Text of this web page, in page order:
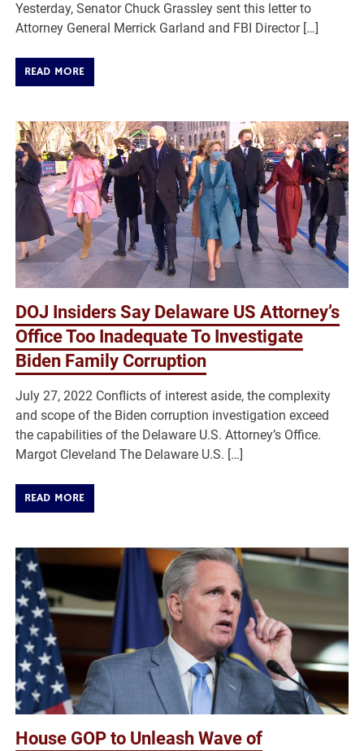
Yesterday, Senator Chuck Grassley sent this letter to
Attorney General Merrick Garland and FBI Director […]
READ MORE
DOJ Insiders Say Delaware US Attorney’s
Office Too Inadequate To Investigate
Biden Family Corruption
July 27, 2022 Conflicts of interest aside, the complexity
and scope of the Biden corruption investigation exceed
the capabilities of the Delaware U.S. Attorney’s Office.
Margot Cleveland The Delaware U.S. […]
READ MORE
House GOP to Unleash Wave of